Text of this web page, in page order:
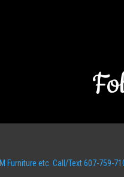
Furniture etc. Call/Text 607-759-